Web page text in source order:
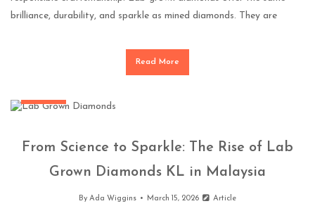
brilliance, durability, and sparkle as mined diamonds. They are
Read More
From Science to Sparkle: The Rise of Lab
Grown Diamonds KL in Malaysia
ByAda Wiggins March 15, 2026 Article